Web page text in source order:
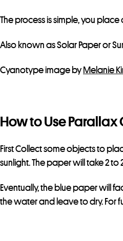
The process is simple, you
Also known as Solar Paper or
Cyanotype image by Melanie
How to Use
First Collect some objects to
sunlight. The paper will take 2
Eventually, the blue paper will
the water and leave to dry. For